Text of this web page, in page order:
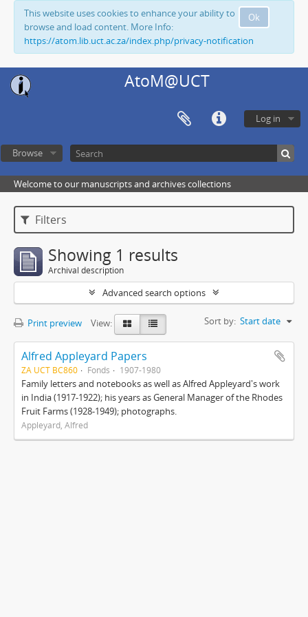
Ok
This website uses cookies to enhance your ability to
browse and load content. More Info:
https://atom.lib.uct.ac.za/index.php/privacy-notification
AtoM@UCT
Log in
Browse
Welcome to our manuscripts and archives collections
Filters
Showing 1 results
Archival description
Advanced search options
Print preview View: Sort by: Start date
Alfred Appleyard Papers
ZA UCT BC860 Fonds 1907-1980
Family letters and notebooks as well as Alfred Appleyard's work
in India (1917-1922); his years as General Manager of the Rhodes
Fruit Farms (1928-1949); photographs.
Appleyard, Alfred